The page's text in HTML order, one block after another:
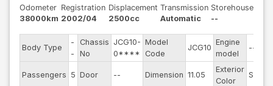
Odometer
38000km
Registration
2002/04
Displacement
2500cc
Transmission
Automatic
Storehouse
--
Body Type
-
-
Chassis
No
JCG10-
0****
Model
Code
JCG10
Engine
model
--
Passengers 5 Door -- Dimension 11.05
Exterior
Color
Silver